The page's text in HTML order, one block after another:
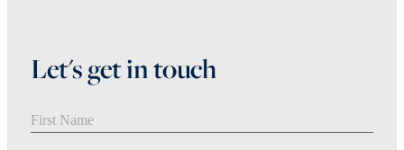
Let's get in touch